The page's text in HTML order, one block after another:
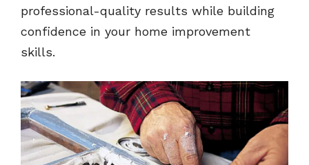
professional-quality results while building
confidence in your home improvement
skills.